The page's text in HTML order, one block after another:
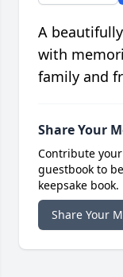
A
with
family and
Share Your
Contribute
guestbook to
keepsake book.
Share Your